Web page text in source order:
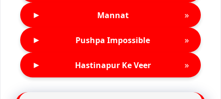
► Mannat »
► Pushpa Impossible »
► Hastinapur Ke Veer »